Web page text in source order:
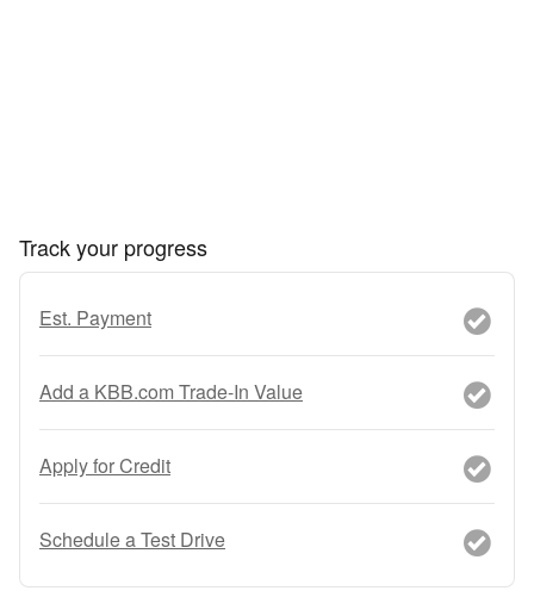
Track your progress
Est. Payment
Add a KBB.com Trade-In Value
Apply for Credit
Schedule a Test Drive